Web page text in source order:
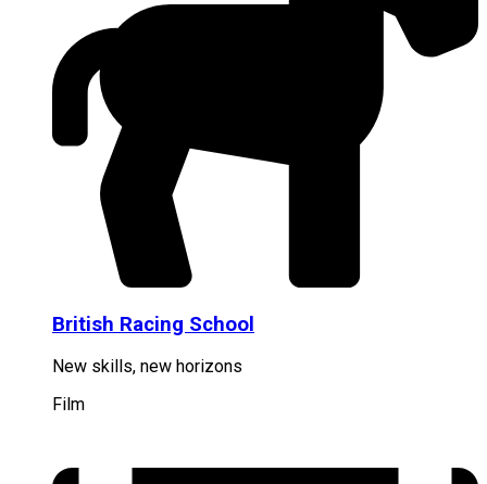
British Racing School
New skills, new horizons
Film